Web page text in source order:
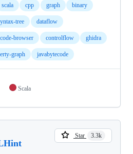
scala cpp graph binary
tree dataflow
code-browser controlflow ghidra
graph javabytecode
Scala
Star 3.3k